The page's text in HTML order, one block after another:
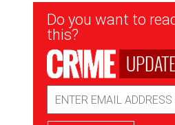
Newsletter
Signup
Do you want to
this?
Address